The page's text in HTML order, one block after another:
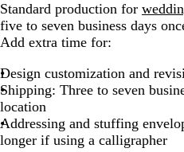
Standard production for
five to seven business days
Add extra time for:
Design customization and
Shipping: Three to seven
location
Addressing and stuffing
longer if using a calligrapher